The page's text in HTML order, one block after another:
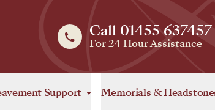
Call 01455 637457
For 24 Hour Assistance
Support Memorials &